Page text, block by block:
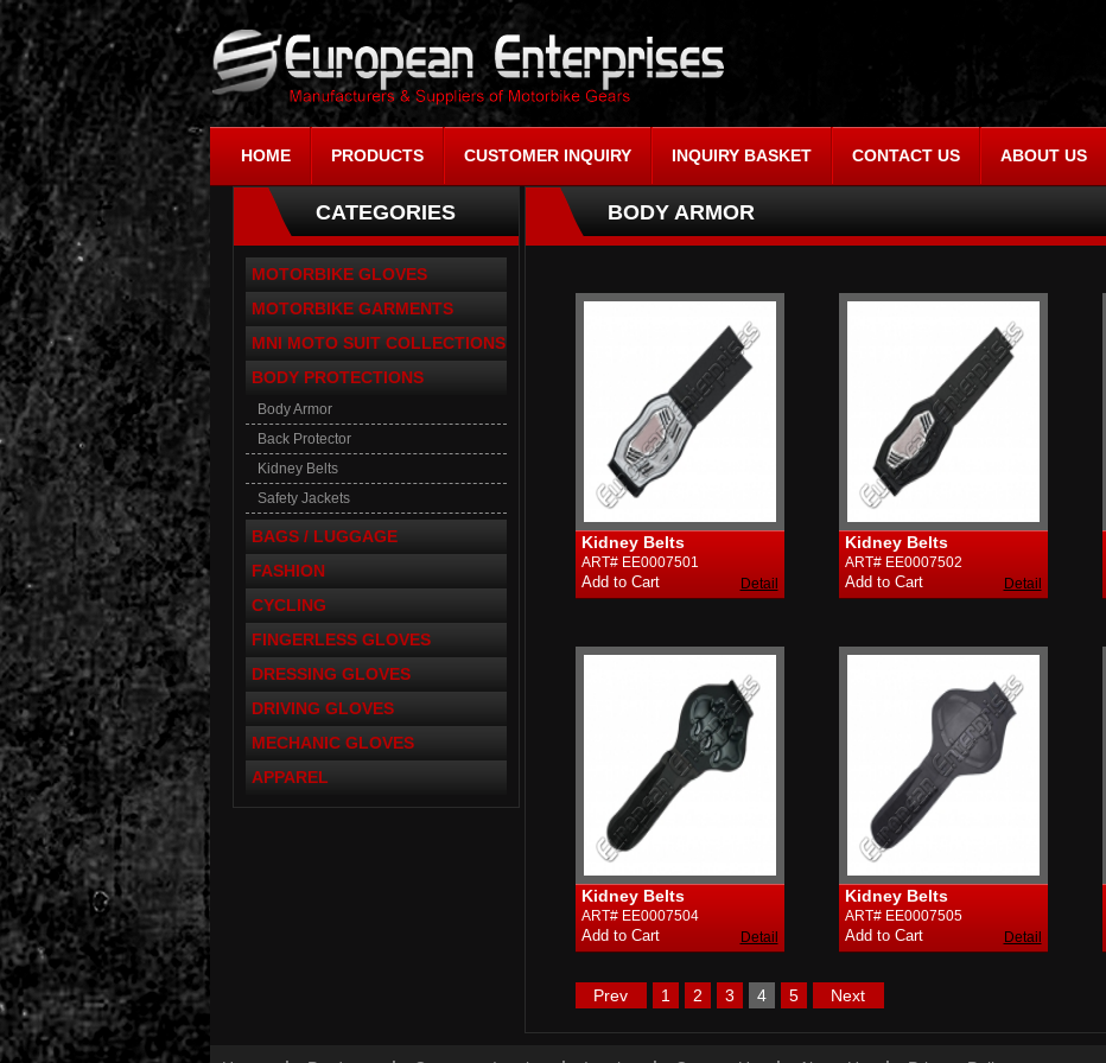
HOME PRODUCTS CUSTOMER INQUIRY INQUIRY BASKET CONTACT US ABOUT US
CATEGORIES
MOTORBIKE GLOVES
MOTORBIKE GARMENTS
MNI MOTO SUIT COLLECTIONS
BODY PROTECTIONS
Body Armor
Back Protector
Kidney Belts
Safety Jackets
BAGS / LUGGAGE
FASHION
CYCLING
FINGERLESS GLOVES
DRESSING GLOVES
DRIVING GLOVES
MECHANIC GLOVES
APPAREL
BODY ARMOR
Kidney Belts
ART# EE0007501
Detail
Kidney Belts
ART# EE0007502
Detail
Kidney Belts
ART# EE0007504
Detail
Kidney Belts
ART# EE0007505
Detail
Prev 1 2 3 4 5 Next